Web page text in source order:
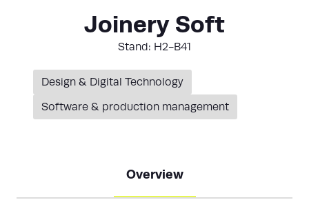
Joinery Soft
Stand: H2-B41
Design & Digital Technology
Software & production management
Overview